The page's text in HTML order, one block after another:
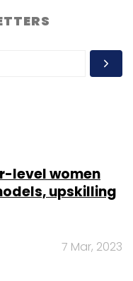
level women
upskilling
7 Mar, 2023